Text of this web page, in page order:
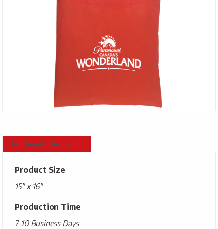
Additional information
Product Size
15" x 16"
Production Time
7-10 Business Days